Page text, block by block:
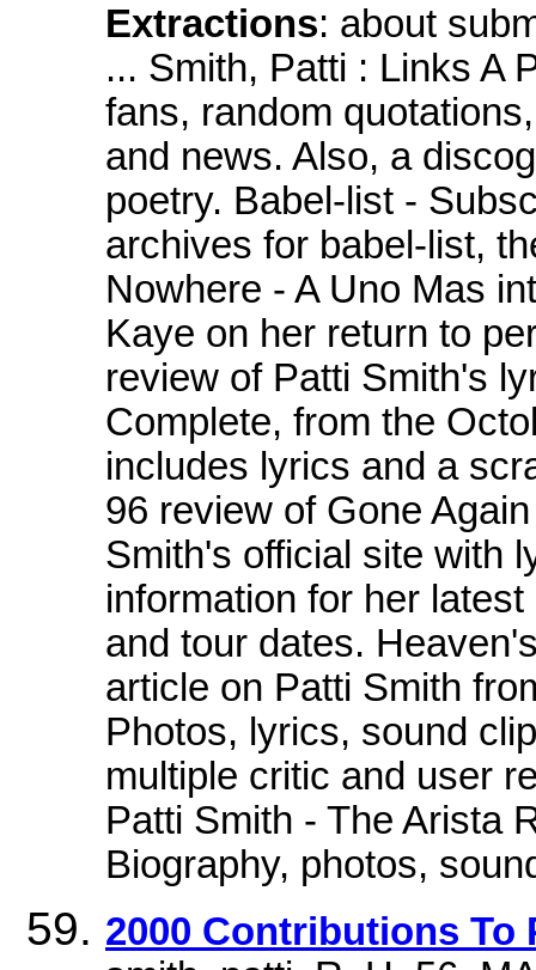
Extractions: about
... Smith, Patti : Links A
fans, random
and news. Also, a
poetry. Babel-list -
archives for babel-list,
Nowhere - A Uno Mas
Kaye on her return to
review of Patti Smith's
Complete, from the
includes lyrics and a
96 review of Gone
Smith's official site with
information for her
and tour dates.
article on Patti Smith
Photos, lyrics, sound
multiple critic and user
Patti Smith - The Arista
Biography, photos,
2000 Contributions To